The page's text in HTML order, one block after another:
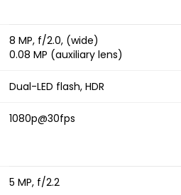
8 MP, f/2.0, (wide)
0.08 MP (auxiliary lens)
Dual-LED flash, HDR
1080p@30fps
5 MP, f/2.2